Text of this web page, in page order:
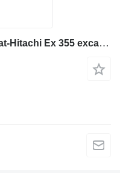
Block valve engine valve for Fiat-Hitachi Ex 355 excavator